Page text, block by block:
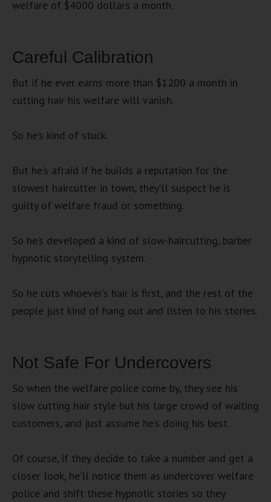
welfare of $4000 dollars a month.
Careful Calibration
But if he ever earns more than $1200 a month in
cutting hair his welfare will vanish.
So he’s kind of stuck.
But he’s afraid if he builds a reputation for the
slowest haircutter in town, they’ll suspect he is
guilty of welfare fraud or something.
So he’s developed a kind of slow-haircutting, barber
hypnotic storytelling system.
So he cuts whoever’s hair is first, and the rest of the
people just kind of hang out and listen to his stories.
Not Safe For Undercovers
So when the welfare police come by, they see his
slow cutting hair style but his large crowd of waiting
customers, and just assume he’s doing his best.
Of course, if they decide to take a number and get a
closer look, he’ll notice them as undercover welfare
police and shift these hypnotic stories so they